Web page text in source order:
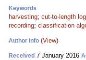
Keywords
harvesting; cut-to-length
recording; classification
Author Info (View)
Received 7 January 2016